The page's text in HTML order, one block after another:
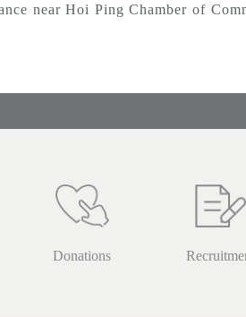
Hoi Ping Chamber of
Donations